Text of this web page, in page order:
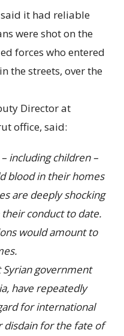
it had reliable
were shot on the
forces who entered
the streets, over the
Director at
office, said:
including children –
blood in their homes
are deeply shocking
conduct to date.
would amount to
government
have repeatedly
for international
disdain for the fate of